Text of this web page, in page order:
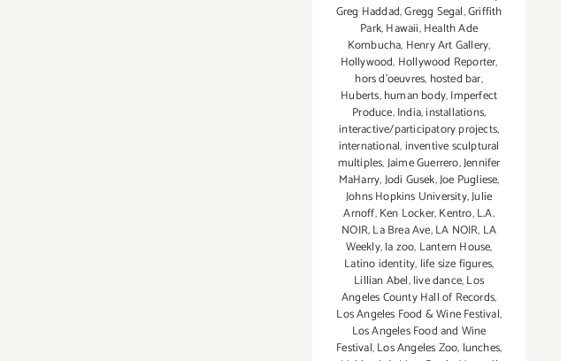
Greg Haddad,Gregg Segal,Griffith
Park,Hawaii,Health Ade
Kombucha, Henry Art Gallery,
Hollywood, Hollywood Reporter,
hors d'oeuvres, hosted bar,
Huberts,human body,Imperfect
Produce,India,installations,
interactive/participatory projects,
international,inventive sculptural
multiples,Jaime Guerrero,Jennifer
MaHarry,Jodi Gusek,Joe Pugliese,
Johns Hopkins University,Julie
Arnoff,Ken Locker,Kentro,L.A.
NOIR,La Brea Ave,LA NOIR, LA
Weekly,la zoo, Lantern House,
Latino identity, life size figures,
Lillian Abel,live dance,Los
Angeles County Hall of Records,
Los Angeles Food & Wine Festival,
Los Angeles Food and Wine
Festival,Los Angeles Zoo, lunches,